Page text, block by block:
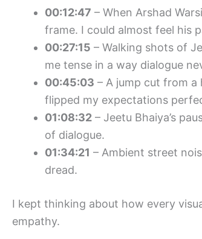
00:12:47 – When Arshad
frame. I could almost feel his
00:27:15 – Walking shots of
me tense in a way dialogue
00:45:03 – A jump cut from
flipped my expectations
01:08:32 – Jeetu Bhaiya’s
of dialogue.
01:34:21 – Ambient street
dread.
I kept thinking about how every
empathy.